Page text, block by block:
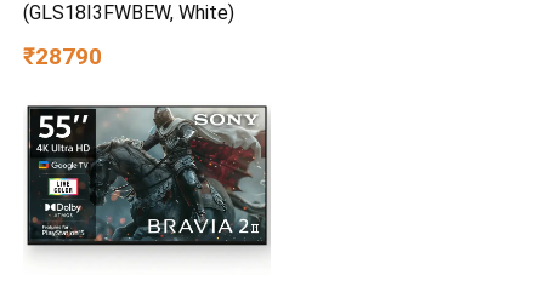
(GLS18I3FWBEW, White)
₹28790